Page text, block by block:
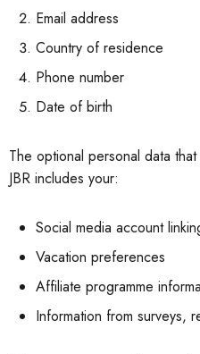
Email address
Country of residence
Phone number
Date of birth
The optional personal data
JBR includes your:
Social media account
Vacation preferences
Affiliate programme
Information from surveys,